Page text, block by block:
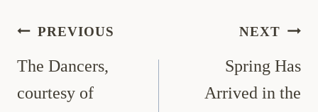
Post
navigation
PREVIOUS
The Dancers,
courtesy of
NEXT
Spring Has
Arrived in the